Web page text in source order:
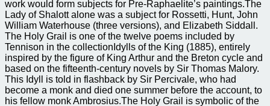
work would form subjects for Pre-Raphaelite’s paintings.The
Lady of Shalott alone was a subject for Rossetti, Hunt, John
William Waterhouse (three versions), and Elizabeth Siddall.
The Holy Grail is one of the twelve poems included by
Tennison in the collectionIdylls of the King (1885), entirely
inspired by the figure of King Arthur and the Breton cycle and
based on the fifteenth-century novels by Sir Thomas Malory.
This Idyll is told in flashback by Sir Percivale, who had
become a monk and died one summer before the account, to
his fellow monk Ambrosius.The Holy Grail is symbolic of the